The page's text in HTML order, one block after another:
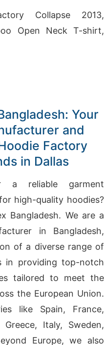
Collapse 2013,
Open Neck T-shirt,
Your
and
Factory
in Dallas
a reliable garment
high-quality hoodies?
Bangladesh. We are a
in Bangladesh,
of a diverse range of
in providing top-notch
tailored to meet the
the European Union.
like Spain, France,
Italy, Sweden,
Europe, we also